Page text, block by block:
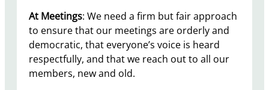
At Meetings: We need a firm but fair approach
to ensure that our meetings are orderly and
democratic, that everyone’s voice is heard
respectfully, and that we reach out to all our
members, new and old.